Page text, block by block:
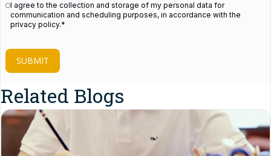
I agree to the collection and storage of my personal data for
communication and scheduling purposes, in accordance with the
privacy policy.*
SUBMIT
Related Blogs